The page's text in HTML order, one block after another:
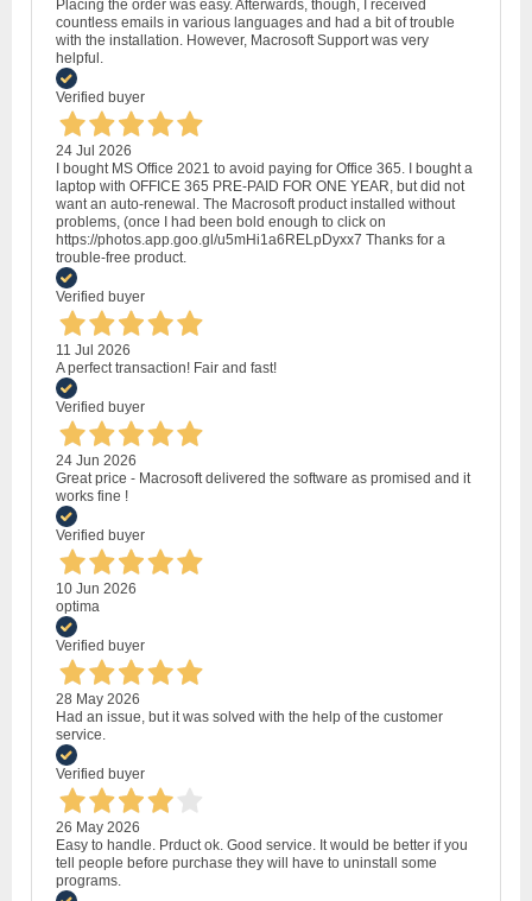
Placing the order was easy. Afterwards, though, I received
countless emails in various languages and had a bit of trouble
with the installation. However, Macrosoft Support was very
helpful.
Verified buyer
24 Jul 2026
I bought MS Office 2021 to avoid paying for Office 365. I bought a
laptop with OFFICE 365 PRE-PAID FOR ONE YEAR, but did not
want an auto-renewal. The Macrosoft product installed without
problems, (once I had been bold enough to click on
https://photos.app.goo.gl/u5mHi1a6RELpDyxx7 Thanks for a
trouble-free product.
Verified buyer
11 Jul 2026
A perfect transaction! Fair and fast!
Verified buyer
24 Jun 2026
Great price - Macrosoft delivered the software as promised and it
works fine !
Verified buyer
10 Jun 2026
optima
Verified buyer
28 May 2026
Had an issue, but it was solved with the help of the customer
service.
Verified buyer
26 May 2026
Easy to handle. Prduct ok. Good service. It would be better if you
tell people before purchase they will have to uninstall some
programs.